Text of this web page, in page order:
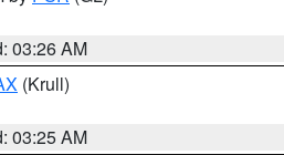
03:26 AM
(Krull)
03:25 AM